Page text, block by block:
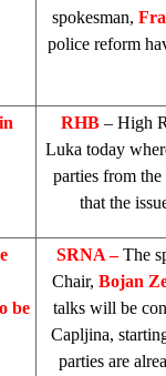
spokesman,
police reform
RHB – High
Luka today
parties from
that the
be
SRNA –The
Chair, Bojan
talks will be
Capljina,
parties are